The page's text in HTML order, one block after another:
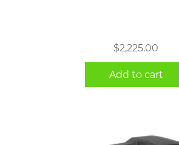
$2,225.00
Add to cart